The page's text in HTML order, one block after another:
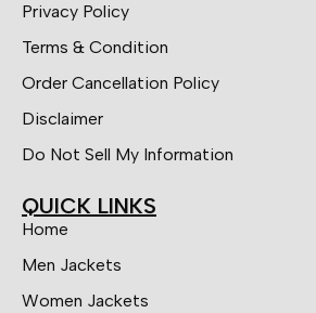
Privacy Policy
Terms & Condition
Order Cancellation Policy
Disclaimer
Do Not Sell My Information
QUICK LINKS
Home
Men Jackets
Women Jackets